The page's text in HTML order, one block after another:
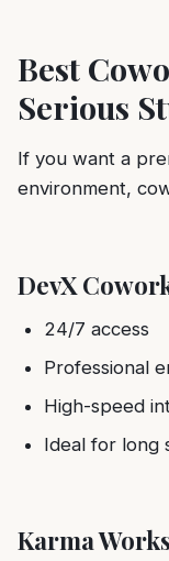
Best
Serious
If you want a
environment,
DevX
24/7 access
Professional
High-speed
Ideal for long
Karma